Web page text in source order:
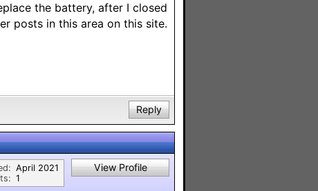
the battery, after I closed
posts in this area on this site.
Reply
April 2021
1
View Profile